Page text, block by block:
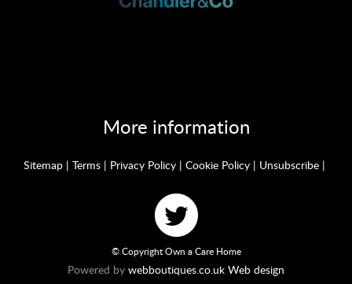
More information
Sitemap | Terms | Privacy Policy | Cookie Policy | Unsubscribe |
© Copyright Own a Care Home
Powered by webboutiques.co.uk Web design